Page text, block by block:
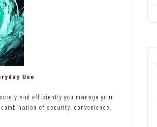
Use
and efficiently you manage your
of security, convenience,